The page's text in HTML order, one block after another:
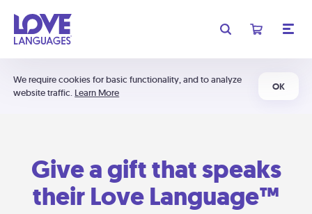
We require cookies for basic functionality, and to analyze
website traffic. Learn More
OK
Give a gift that speaks
their Love Language™